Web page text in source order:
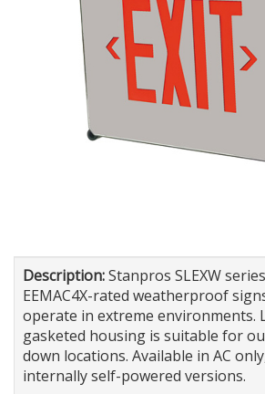
Description:Stanpros SLEXW
EEMAC4X-rated weatherproof
operate in extreme environments.
gasketed housing is suitable for
down locations. Available in AC
internally self-powered versions.